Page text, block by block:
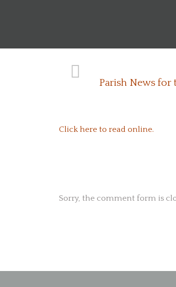
Parish News for
Click here to read online.
Sorry, the comment form is